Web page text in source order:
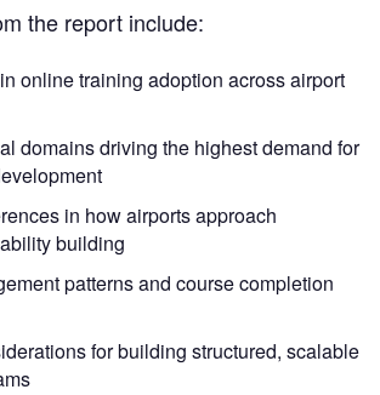
the report include:
online training adoption across airport
domains driving the highest demand for
in how airports approach
building
patterns and course completion
for building structured, scalable